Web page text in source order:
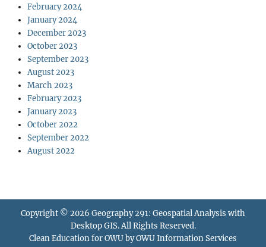
February 2024
January 2024
December 2023
October 2023
September 2023
August 2023
March 2023
February 2023
January 2023
October 2022
September 2022
August 2022
Copyright © 2026 Geography 291: Geospatial Analysis with
Desktop GIS. All Rights Reserved.
Clean Education for OWU byOWU Information Services